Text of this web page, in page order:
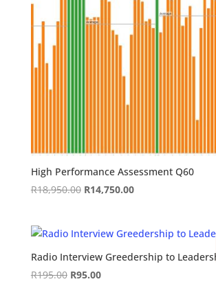
High Performance Assessment Q60
R18,950.00 Original
R18,950.00.
R14,750.00Current
R14,750.00.
Radio Interview Greedership to
R195.00 Original
R95.00Current